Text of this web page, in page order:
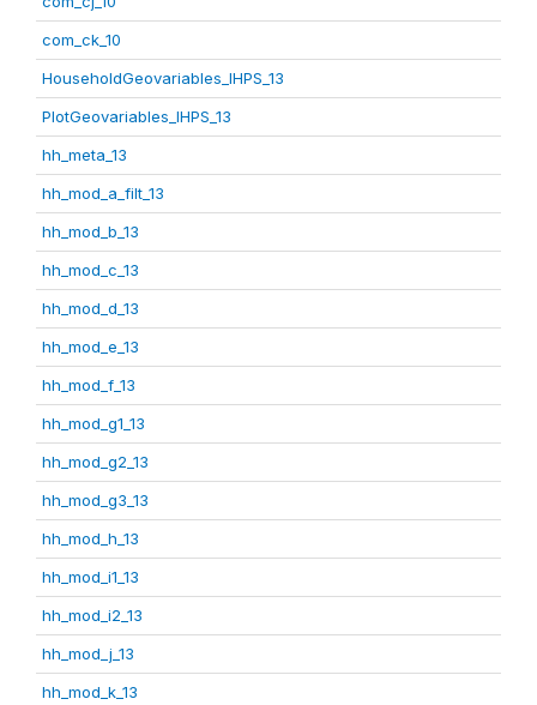
com_ck_10
HouseholdGeovariables_IHPS_13
PlotGeovariables_IHPS_13
hh_meta_13
hh_mod_a_filt_13
hh_mod_b_13
hh_mod_c_13
hh_mod_d_13
hh_mod_e_13
hh_mod_f_13
hh_mod_g1_13
hh_mod_g2_13
hh_mod_g3_13
hh_mod_h_13
hh_mod_i1_13
hh_mod_i2_13
hh_mod_j_13
hh_mod_k_13